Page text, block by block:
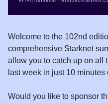
Welcome to the 102nd
comprehensive Starknet
allow you to catch up on all
last week in just 10 minutes
Would you like to sponsor